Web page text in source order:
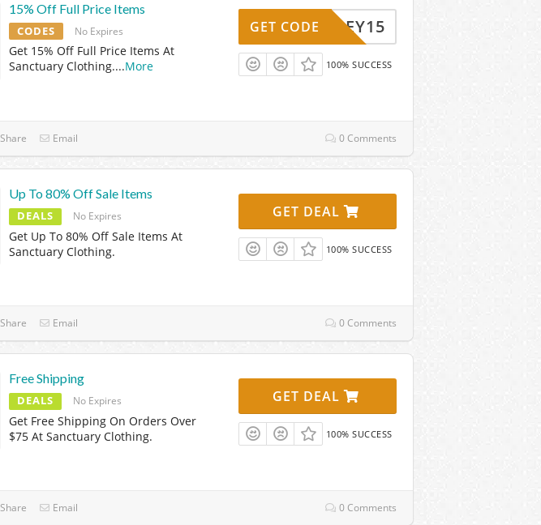
15% Off Full Price Items
CODES No Expires
Get 15% Off Full Price Items At
Sanctuary Clothing....More
HALEY15
GET CODE
100% SUCCESS
Share Email 0 Comments
Up To 80% Off Sale Items
DEALS No Expires
Get Up To 80% Off Sale Items At
Sanctuary Clothing.
GET DEAL
100% SUCCESS
Share Email 0 Comments
Free Shipping
DEALS No Expires
Get Free Shipping On Orders Over
$75 At Sanctuary Clothing.
GET DEAL
100% SUCCESS
Share Email 0 Comments